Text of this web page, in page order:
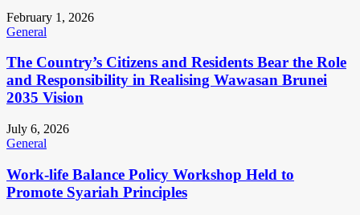
February 1, 2026
General
The Country’s Citizens and Residents Bear the Role
and Responsibility in Realising Wawasan Brunei
2035 Vision
July 6, 2026
General
Work-life Balance Policy Workshop Held to
Promote Syariah Principles